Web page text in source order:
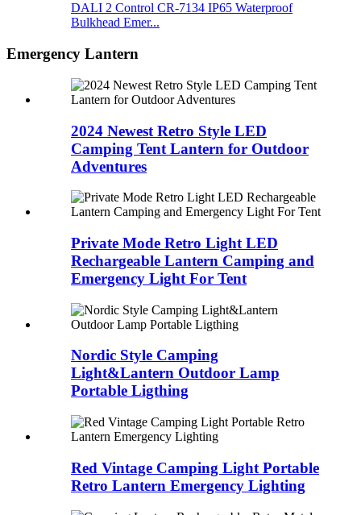
DALI 2 Control CR-7134 IP65 Waterproof
Bulkhead Emer...
Emergency Lantern
2024 Newest Retro Style LED
Camping Tent Lantern for Outdoor
Adventures
Private Mode Retro Light LED
Rechargeable Lantern Camping and
Emergency Light For Tent
Nordic Style Camping
Light&Lantern Outdoor Lamp
Portable Ligthing
Red Vintage Camping Light Portable
Retro Lantern Emergency Lighting